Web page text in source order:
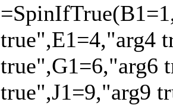
true",E1=4,"arg4
true",G1=6,"arg6
true",J1=9,"arg9